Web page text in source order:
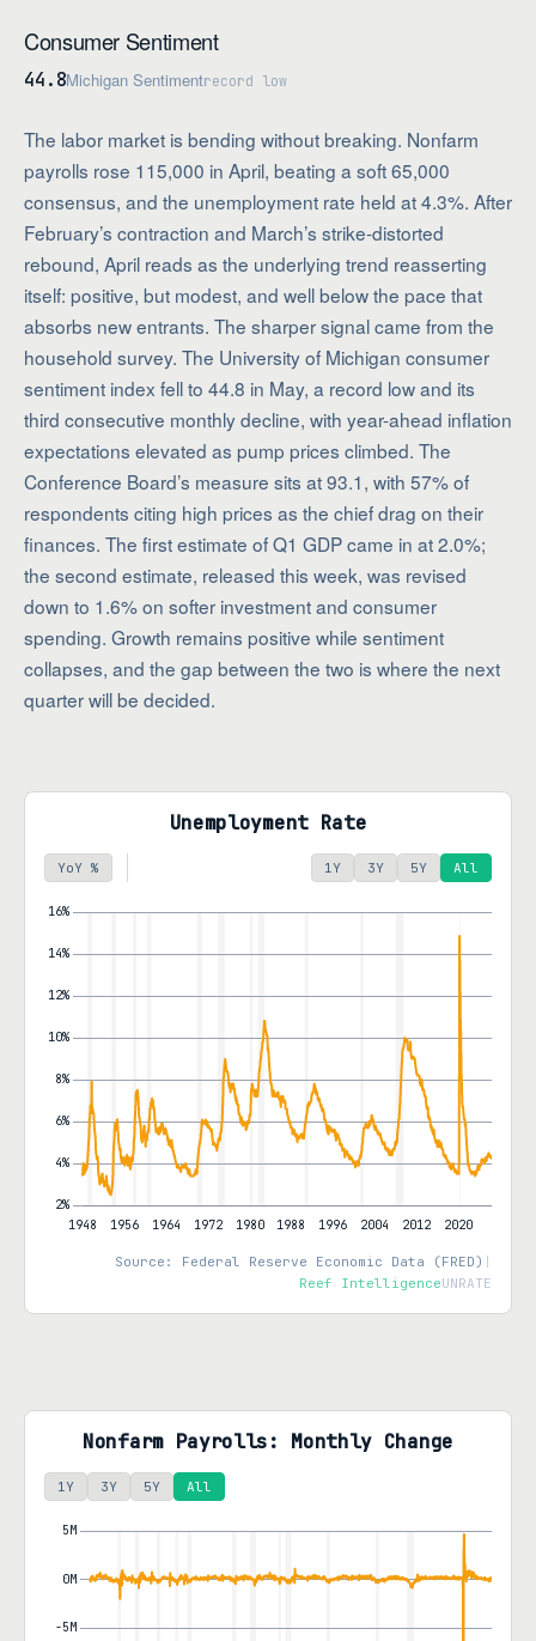
Consumer Sentiment
44.8Michigan Sentimentrecord low
The labor market is bending without breaking. Nonfarm
payrolls rose 115,000 in April, beating a soft 65,000
consensus, and the unemployment rate held at 4.3%. After
February’s contraction and March’s strike-distorted
rebound, April reads as the underlying trend reasserting
itself: positive, but modest, and well below the pace that
absorbs new entrants. The sharper signal came from the
household survey. The University of Michigan consumer
sentiment index fell to 44.8 in May, a record low and its
third consecutive monthly decline, with year-ahead inflation
expectations elevated as pump prices climbed. The
Conference Board’s measure sits at 93.1, with 57% of
respondents citing high prices as the chief drag on their
finances. The first estimate of Q1 GDP came in at 2.0%;
the second estimate, released this week, was revised
down to 1.6% on softer investment and consumer
spending. Growth remains positive while sentiment
collapses, and the gap between the two is where the next
quarter will be decided.
Unemployment Rate
YoY % 1Y 3Y 5Y All
Source: Federal Reserve Economic Data (FRED)
Reef IntelligenceUNRATE
Nonfarm Payrolls: Monthly Change
1Y 3Y 5Y All